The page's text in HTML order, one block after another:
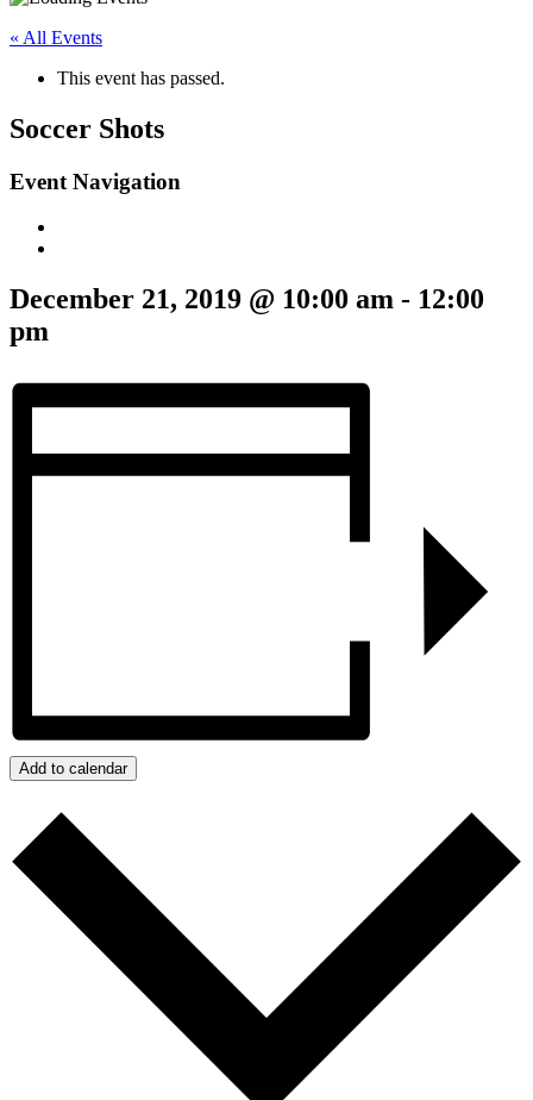
« All Events
This event has passed.
Soccer Shots
Event Navigation
December 21, 2019 @ 10:00 am - 12:00
pm
Add to calendar